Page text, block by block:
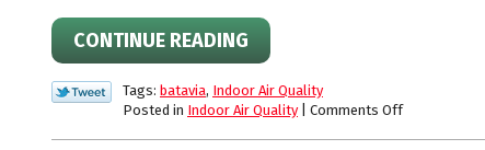
CONTINUE READING
Tags: batavia, Indoor Air Quality
Posted in Indoor Air Quality| Comments Offon